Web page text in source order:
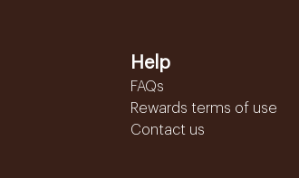
Help
FAQs
Rewards terms of use
Contact us